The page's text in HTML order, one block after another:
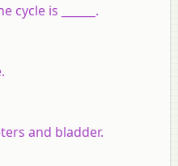
is ______.
and bladder.